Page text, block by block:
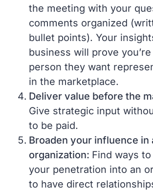
the meeting with your
comments organized
bullet points). Your
business will prove
person they want
in the marketplace.
Deliver value before the
Give strategic input
to be paid.
Broaden your influence in
organization: Find ways
your penetration into an
to have direct